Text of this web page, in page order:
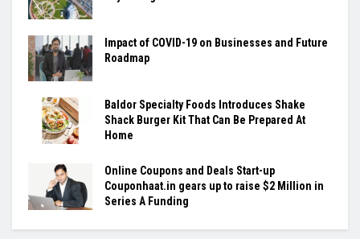
Impact of COVID-19 on Businesses and Future
Roadmap
Baldor Specialty Foods Introduces Shake
Shack Burger Kit That Can Be Prepared At
Home
Online Coupons and Deals Start-up
Couponhaat.in gears up to raise $2 Million in
Series A Funding